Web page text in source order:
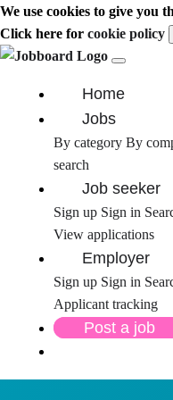
We use cookies to give you
Click here for cookie policy
Home
Jobs
By category By
search
Job seeker
Sign up Sign in
View applications
Employer
Sign up Sign in
Applicant tracking
Post a job